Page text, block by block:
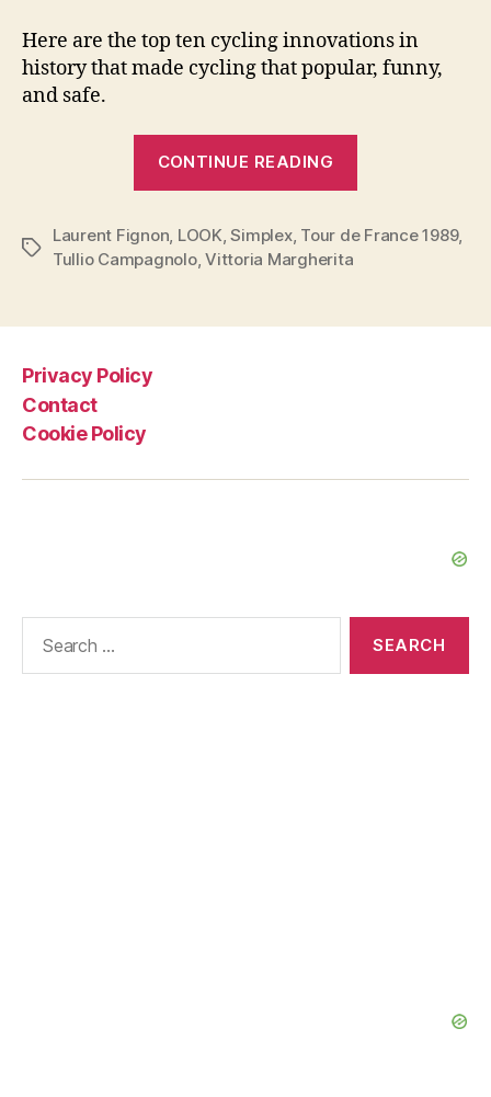
Here are the top ten cycling innovations in
history that made cycling that popular, funny,
and safe.
CONTINUE READING
Innovations”
Tags
Laurent Fignon, LOOK,Simplex, Tour de France 1989,
Tullio Campagnolo,Vittoria Margherita
Privacy Policy
Contact
Cookie Policy